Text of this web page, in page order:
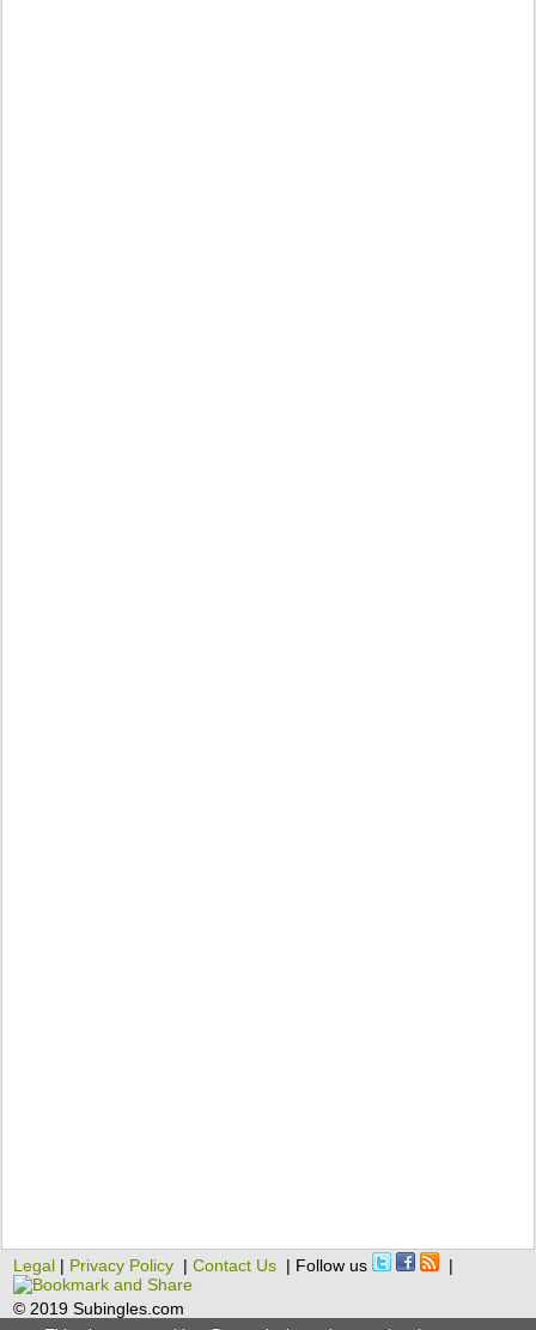
Legal | Privacy Policy |Contact Us | Follow us |
© 2019 Subingles.com